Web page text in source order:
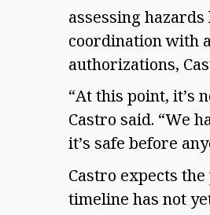
assessing
coordination with
authorizations,
“At this point, it’s
Castro said. “We
it’s safe before
Castro expects
timeline has not